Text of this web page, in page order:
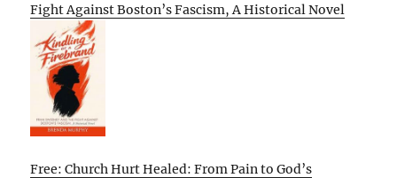
Fight Against Boston’s Fascism, A Historical Novel
Free: Church Hurt Healed: From Pain to God’s